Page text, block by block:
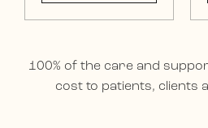
100% of the care and
cost to patients, clients